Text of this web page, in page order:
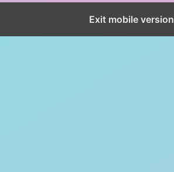
Exit mobile version